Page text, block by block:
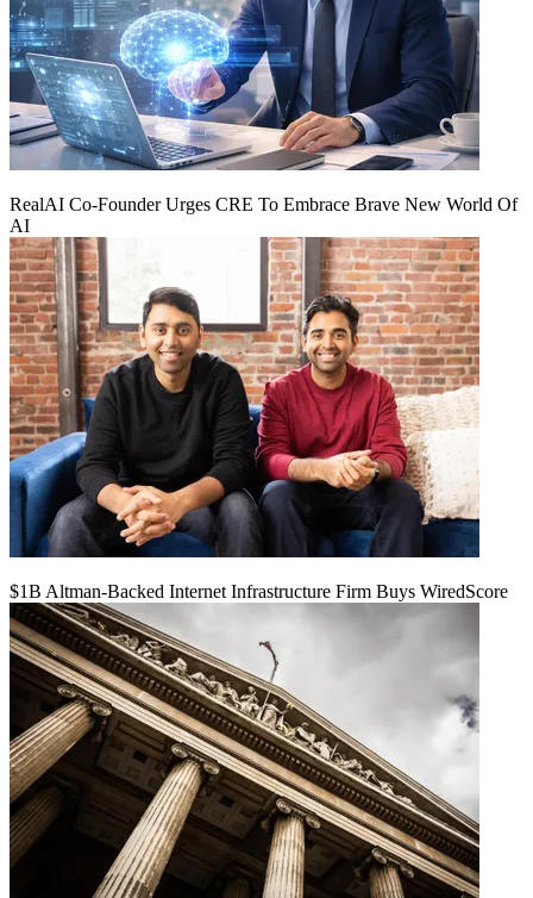
RealAI Co-Founder Urges CRE To Embrace Brave New World Of
AI
$1B Altman-Backed Internet Infrastructure Firm Buys WiredScore